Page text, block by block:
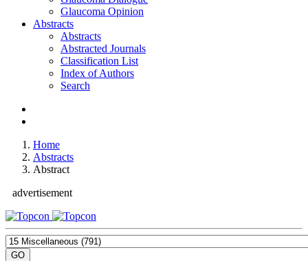
Glaucoma Opinion
Abstracts
Abstracts
Abstracted Journals
Classification List
Index of Authors
Search
Home
Abstracts
Abstract
advertisement